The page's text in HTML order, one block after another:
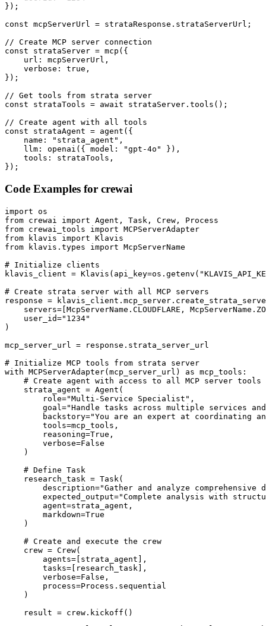
});
const mcpServerUrl = strataResponse.strataServerUrl;
// Create MCP server connection
const strataServer = mcp({
    url: mcpServerUrl,
    verbose: true,
});
// Get tools from strata server
const strataTools = await strataServer.tools();
// Create agent with all tools
const strataAgent = agent({
    name: "strata_agent",
    llm: openai({ model: "gpt-4o" }),
    tools: strataTools,
});
Code Examples for crewai
import os
from crewai import Agent, Task, Crew, Process
from crewai_tools import MCPServerAdapter
from klavis import Klavis
from klavis.types import McpServerName
# Initialize clients
klavis_client =
# Create strata server with all MCP servers
response =
servers=[McpServerName.CLOUDFLARE,
    user_id="1234"
)
mcp_server_url = response.strata_server_url
# Initialize MCP tools from strata server
with MCPServerAdapter(mcp_server_url) as mcp_tools:
    # Create agent with access to all MCP server tools
    strata_agent = Agent(
        role="Multi-Service Specialist",
goal="Handle tasks across multiple services
backstory="You are an expert at coordinating
        tools=mcp_tools,
        reasoning=True,
        verbose=False
    )
    # Define Task
    research_task = Task(
description="Gather and analyze comprehensive
expected_output="Complete analysis with
        agent=strata_agent,
        markdown=True
    )
    # Create and execute the crew
    crew = Crew(
        agents=[strata_agent],
        tasks=[research_task],
        verbose=False,
        process=Process.sequential
    )
    result = crew.kickoff()